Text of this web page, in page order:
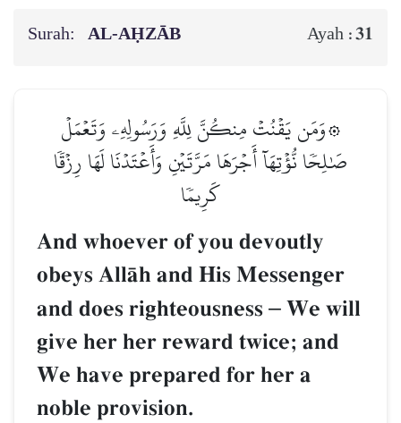
Surah: AL‑AḤZĀB Ayah :31
۞وَمَن يَقۡنُتۡ مِنكُنَّ لِلَّهِ وَرَسُولِهِۦ وَتَعۡمَلۡ
صَٰلِحٗا نُّؤۡتِهَآ أَجۡرَهَا مَرَّتَيۡنِ وَأَعۡتَدۡنَا لَهَا رِزۡقٗا
كَرِيمٗا
And whoever of you devoutly
obeys AllŒh and His Messenger
and does righteousness – We will
give her her reward twice; and
We have prepared for her a
noble provision.